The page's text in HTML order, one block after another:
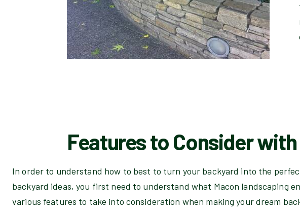
Features to Consider
In order to understand how to best to turn your backyard into the
backyard ideas, you first need to understand what Macon landscaping
various features to take into consideration when making your dream